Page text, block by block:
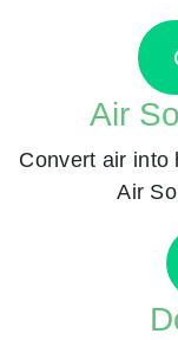
Air
Convert air into
Air